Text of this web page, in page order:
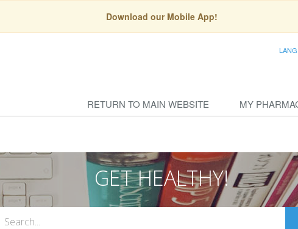
Download our Mobile App!
RETURN TO MAIN WEBSITE MY
GET HEALTHY!